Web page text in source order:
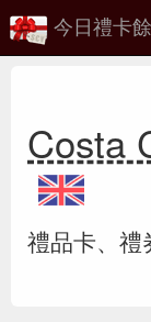
今日禮卡
Costa
禮品卡、禮